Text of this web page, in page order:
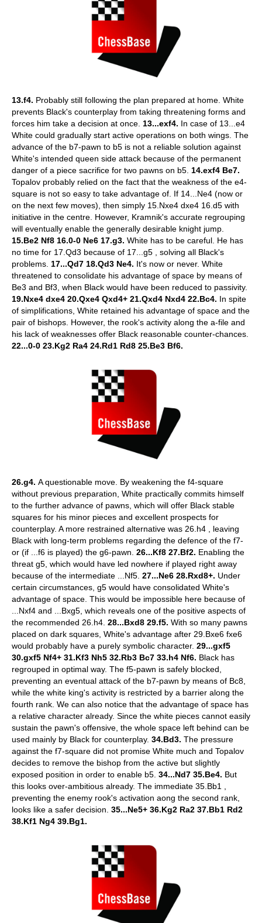
13.f4. Probably still following the plan prepared at home. White
prevents Black's counterplay from taking threatening forms and
forces him take a decision at once. 13...exf4. In case of 13...e4
White could gradually start active operations on both wings. The
advance of the b7-pawn to b5 is not a reliable solution against
White's intended queen side attack because of the permanent
danger of a piece sacrifice for two pawns on b5. 14.exf4 Be7.
Topalov probably relied on the fact that the weakness of the e4-
square is not so easy to take advantage of. If 14...Ne4 (now or
on the next few moves), then simply 15.Nxe4 dxe4 16.d5 with
initiative in the centre. However, Kramnik's accurate regrouping
will eventually enable the generally desirable knight jump.
15.Be2 Nf8 16.0-0 Ne6 17.g3. White has to be careful. He has
no time for 17.Qd3 because of 17...g5 , solving all Black's
problems. 17...Qd7 18.Qd3 Ne4. It's now or never. White
threatened to consolidate his advantage of space by means of
Be3 and Bf3, when Black would have been reduced to passivity.
19.Nxe4 dxe4 20.Qxe4 Qxd4+ 21.Qxd4 Nxd4 22.Bc4. In spite
of simplifications, White retained his advantage of space and the
pair of bishops. However, the rook's activity along the a-file and
his lack of weaknesses offer Black reasonable counter-chances.
22...0-0 23.Kg2 Ra4 24.Rd1 Rd8 25.Be3 Bf6.
26.g4. A questionable move. By weakening the f4-square
without previous preparation, White practically commits himself
to the further advance of pawns, which will offer Black stable
squares for his minor pieces and excellent prospects for
counterplay. A more restrained alternative was 26.h4 , leaving
Black with long-term problems regarding the defence of the f7-
or (if ...f6 is played) the g6-pawn. 26...Kf8 27.Bf2. Enabling the
threat g5, which would have led nowhere if played right away
because of the intermediate ...Nf5. 27...Ne6 28.Rxd8+. Under
certain circumstances, g5 would have consolidated White's
advantage of space. This would be impossible here because of
...Nxf4 and ...Bxg5, which reveals one of the positive aspects of
the recommended 26.h4. 28...Bxd8 29.f5. With so many pawns
placed on dark squares, White's advantage after 29.Bxe6 fxe6
would probably have a purely symbolic character. 29...gxf5
30.gxf5 Nf4+ 31.Kf3 Nh5 32.Rb3 Bc7 33.h4 Nf6. Black has
regrouped in optimal way. The f5-pawn is safely blocked,
preventing an eventual attack of the b7-pawn by means of Bc8,
while the white king's activity is restricted by a barrier along the
fourth rank. We can also notice that the advantage of space has
a relative character already. Since the white pieces cannot easily
sustain the pawn's offensive, the whole space left behind can be
used mainly by Black for counterplay. 34.Bd3. The pressure
against the f7-square did not promise White much and Topalov
decides to remove the bishop from the active but slightly
exposed position in order to enable b5. 34...Nd7 35.Be4. But
this looks over-ambitious already. The immediate 35.Bb1 ,
preventing the enemy rook's activation aong the second rank,
looks like a safer decision. 35...Ne5+ 36.Kg2 Ra2 37.Bb1 Rd2
38.Kf1 Ng4 39.Bg1.